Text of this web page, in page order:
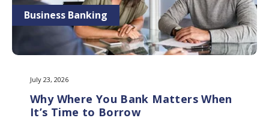
Business Banking
July 23, 2026
Why Where You Bank Matters When
It’s Time to Borrow